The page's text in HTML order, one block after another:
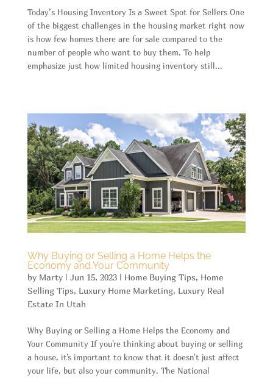
Today’s Housing Inventory Is a Sweet Spot for Sellers One
of the biggest challenges in the housing market right now
is how few homes there are for sale compared to the
number of people who want to buy them. To help
emphasize just how limited housing inventory still...
Why Buying or Selling a Home Helps the
Economy and Your Community
by Marty| Jun 15, 2023| Home Buying Tips, Home
Selling Tips, Luxury Home Marketing, Luxury Real
Estate In Utah
Why Buying or Selling a Home Helps the Economy and
Your Community If you're thinking about buying or selling
a house, it's important to know that it doesn't just affect
your life, but also your community. The National